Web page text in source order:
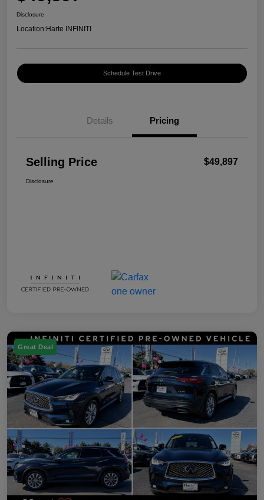
Disclosure
Location:Harte INFINITI
Schedule Test Drive
Details Pricing
Selling Price $49,897
Disclosure
Great Deal